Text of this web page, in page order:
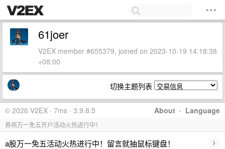
61joer
V2EX member #655379, joined on 2023-10-19 14:18:38
+08:00
切换主题列表
About · Language
© 2026 V2EX · 7ms · 3.9.8.5
券商万一免五开户活动火热进行中！
a股万一免五活动火热进行中！留言就抽鼠标键盘！ ›